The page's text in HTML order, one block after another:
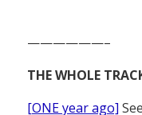
——————–
THE WHOLE
[ONE year ago]